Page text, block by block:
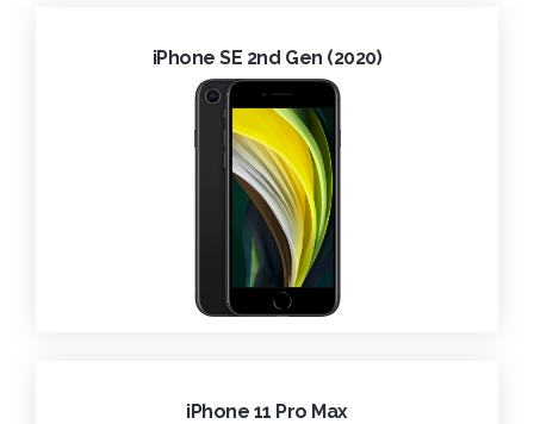
iPhone SE 2nd Gen (2020)
iPhone 11 Pro Max